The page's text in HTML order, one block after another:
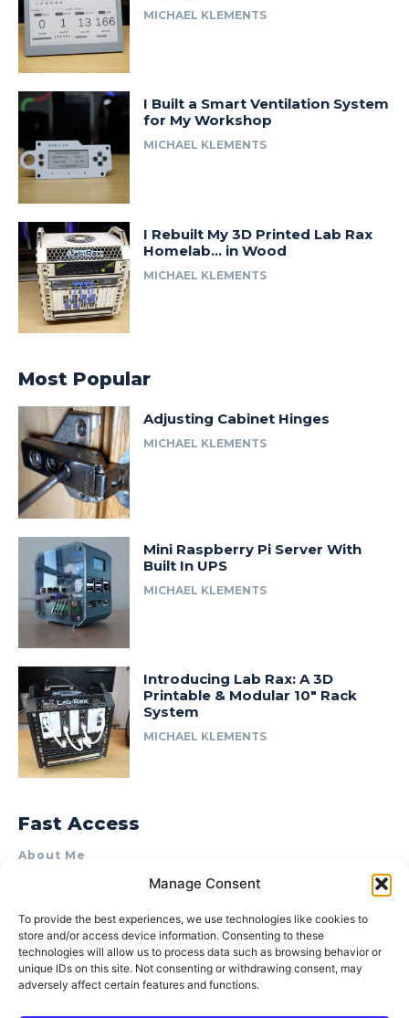
Manage Consent
To provide the best experiences, we use technologies like cookies to
store and/or access device information. Consenting to these
technologies will allow us to process data such as browsing behavior or
unique IDs on this site. Not consenting or withdrawing consent, may
adversely affect certain features and functions.
MICHAEL KLEMENTS
I Built a Smart Ventilation System
for My Workshop
MICHAEL KLEMENTS
I Rebuilt My 3D Printed Lab Rax
Homelab… in Wood
MICHAEL KLEMENTS
Most Popular
Adjusting Cabinet Hinges
MICHAEL KLEMENTS
Mini Raspberry Pi Server With
Built In UPS
MICHAEL KLEMENTS
Introducing Lab Rax: A 3D
Printable & Modular 10″ Rack
System
MICHAEL KLEMENTS
Fast Access
About Me
Product Review & Sponsorship Policy
Terms of Use
Privacy Policy
Cookie Policy (AU)